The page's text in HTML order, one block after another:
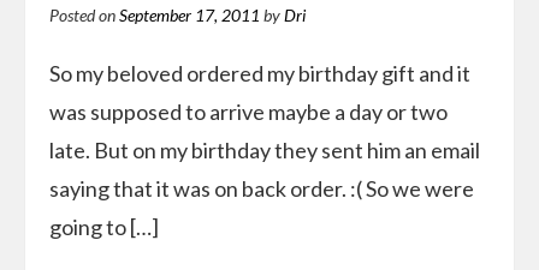
Posted onSeptember 17, 2011 byDri
So my beloved ordered my birthday gift and it
was supposed to arrive maybe a day or two
late. But on my birthday they sent him an email
saying that it was on back order. :( So we were
going to […]